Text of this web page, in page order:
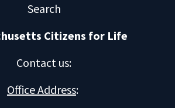
Search
Citizens for Life
Contact us:
Office Address: